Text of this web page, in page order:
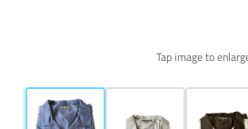
Tap image to